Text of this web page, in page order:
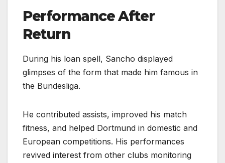
Performance After
Return
During his loan spell, Sancho displayed
glimpses of the form that made him famous in
the Bundesliga.
He contributed assists, improved his match
fitness, and helped Dortmund in domestic and
European competitions. His performances
revived interest from other clubs monitoring